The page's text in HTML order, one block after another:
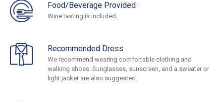
Food/Beverage Provided
Wine tasting is included.
Recommended Dress
We recommend wearing comfortable clothing and
walking shoes. Sunglasses, sunscreen, and a sweater or
light jacket are also suggested.